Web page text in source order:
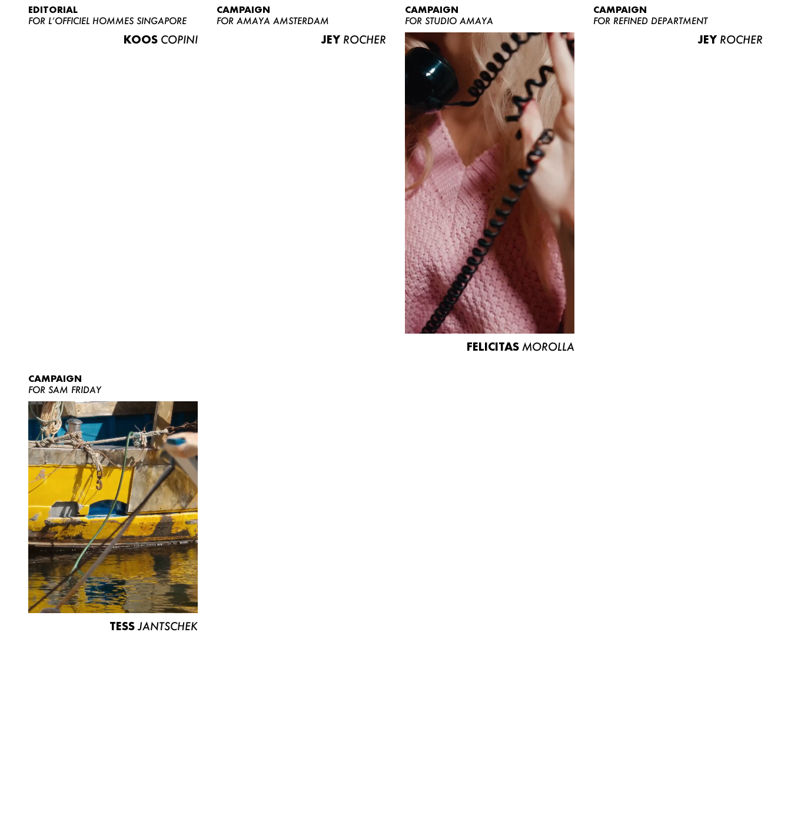
NEWS
ABOUT US
CONTACT
BECOME A EUROMODEL
CONDITIONS
JOBS
EDITORIAL
FOR L’OFFICIEL HOMMES SINGAPORE
KOOS COPINI
CAMPAIGN
FOR AMAYA AMSTERDAM
JEY ROCHER
CAMPAIGN
FOR STUDIO AMAYA
FELICITAS MOROLLA
CAMPAIGN
FOR REFINED DEPARTMENT
JEY ROCHER
CAMPAIGN
FOR SAM FRIDAY
TESS JANTSCHEK